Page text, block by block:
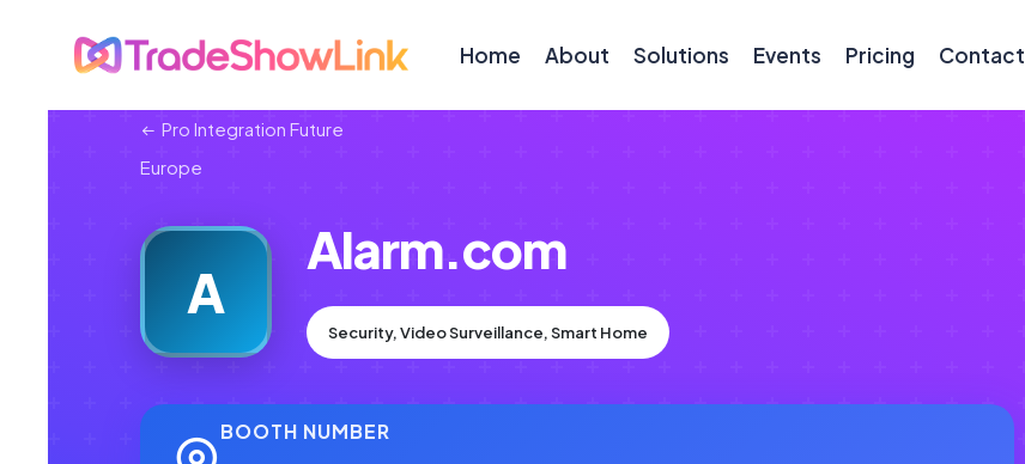
Home About Solutions Events Pricing Contact
Pro Integration Future
Europe
A
Alarm.com
Security, Video Surveillance, Smart Home
BOOTH NUMBER